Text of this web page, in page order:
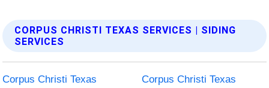
CORPUS CHRISTI TEXAS SERVICES | SIDING
SERVICES
Corpus Christi Texas
Corpus Christi Texas